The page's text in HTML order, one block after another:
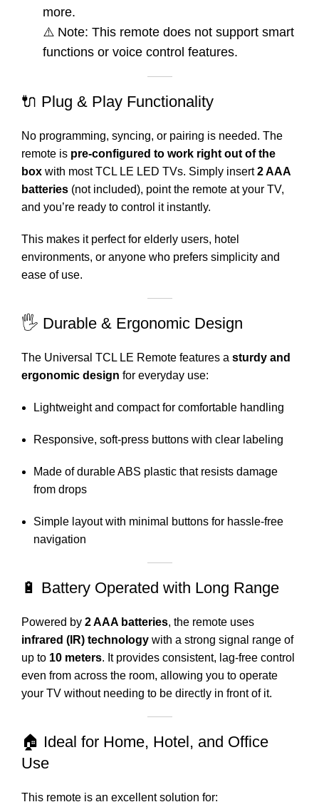
more.
⚠️ Note: This remote does not support smart
functions or voice control features.
🔌 Plug & Play Functionality
No programming, syncing, or pairing is needed. The
remote is pre-configured to work right out of the
box with most TCL LE LED TVs. Simply insert2 AAA
batteries (not included), point the remote at your TV,
and you’re ready to control it instantly.
This makes it perfect for elderly users, hotel
environments, or anyone who prefers simplicity and
ease of use.
🖐️ Durable & Ergonomic Design
The Universal TCL LE Remote features a sturdy and
ergonomic design for everyday use:
Lightweight and compact for comfortable handling
Responsive, soft-press buttons with clear labeling
Made of durable ABS plastic that resists damage
from drops
Simple layout with minimal buttons for hassle-free
navigation
🔋 Battery Operated with Long Range
Powered by 2 AAA batteries, the remote uses
infrared (IR) technology with a strong signal range of
up to 10 meters. It provides consistent, lag-free control
even from across the room, allowing you to operate
your TV without needing to be directly in front of it.
🏠 Ideal for Home, Hotel, and Office
Use
This remote is an excellent solution for: